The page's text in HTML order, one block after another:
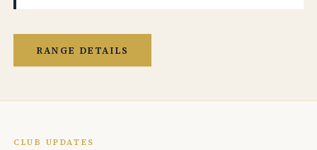
RANGE DETAILS
CLUB UPDATES